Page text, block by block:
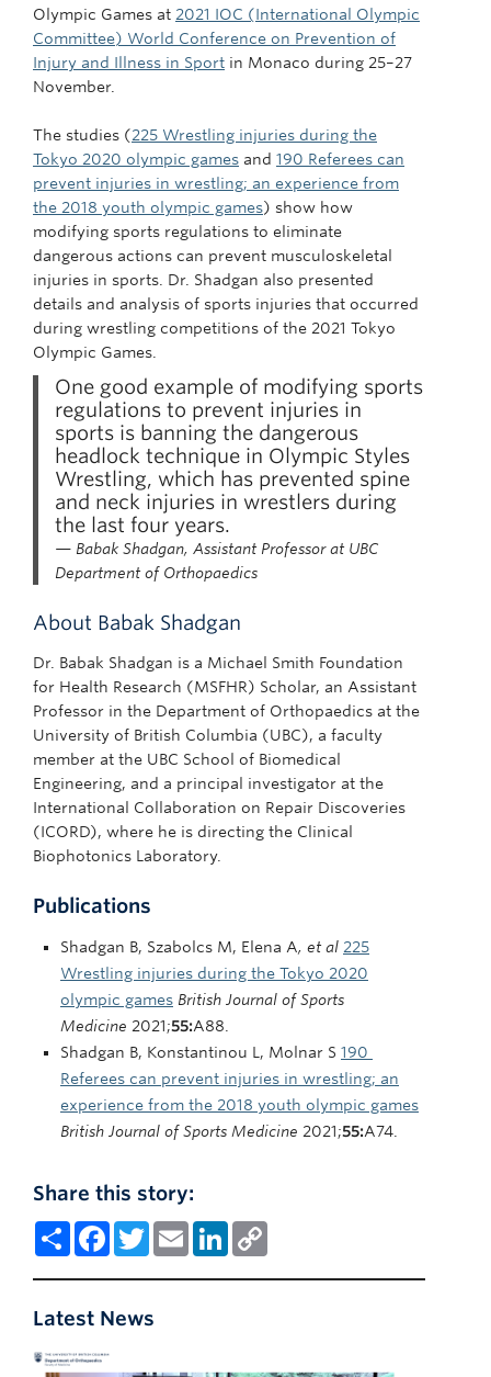
Olympic Games at 2021 IOC (International Olympic
Committee) World Conference on Prevention of
Injury and Illness in Sport in Monaco during 25–27
November.
The studies (225 Wrestling injuries during the
Tokyo 2020 olympic games and 190 Referees can
prevent injuries in wrestling; an experience from
the 2018 youth olympic games) show how
modifying sports regulations to eliminate
dangerous actions can prevent musculoskeletal
injuries in sports. Dr. Shadgan also presented
details and analysis of sports injuries that occurred
during wrestling competitions of the 2021 Tokyo
Olympic Games.
One good example of modifying sports
regulations to prevent injuries in
sports is banning the dangerous
headlock technique in Olympic Styles
Wrestling, which has prevented spine
and neck injuries in wrestlers during
the last four years.
— Babak Shadgan, Assistant Professor at UBC
Department of Orthopaedics
About Babak Shadgan
Dr. Babak Shadgan is a Michael Smith Foundation
for Health Research (MSFHR) Scholar, an Assistant
Professor in the Department of Orthopaedics at the
University of British Columbia (UBC), a faculty
member at the UBC School of Biomedical
Engineering, and a principal investigator at the
International Collaboration on Repair Discoveries
(ICORD), where he is directing the Clinical
Biophotonics Laboratory.
Publications
Shadgan B, Szabolcs M, Elena A, et al 225
Wrestling injuries during the Tokyo 2020
olympic games British Journal of Sports
Medicine 2021;55:A88.
Shadgan B, Konstantinou L, Molnar S 190
Referees can prevent injuries in wrestling; an
experience from the 2018 youth olympic games
British Journal of Sports Medicine 2021;55:A74.
Share this story:
Share Facebook
TwitterEmail LinkedIn
Latest News